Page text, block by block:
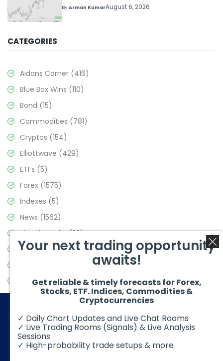
ByArman KumarAugust 6, 2026
CATEGORIES
Aidans Corner (416)
Blue Box Wins (110)
Bond (15)
Commodities (781)
Cryptos (154)
Elliottwave (429)
ETFs (5)
Forex (1575)
Indexes (5)
News (1562)
Signal Results(33)
Stock Market(3488)
Video Blog(441)
© 2026 Elliott Wave Forecast. All Rights Reserved
Your next trading opportunity
awaits!
Get reliable & timely forecasts for Forex,
Stocks, ETF. Indices, Commodities &
Cryptocurrencies
✓ Daily Chart Updates and Live Chat Rooms
✓ Live Trading Rooms (Signals) & Live Analysis
Sessions
✓ High-probability trade setups & more